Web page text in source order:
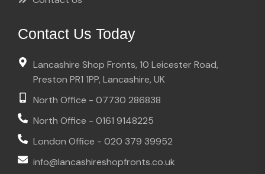
Contact Us Today
Lancashire Shop Fronts, 10 Leicester Road,
Preston PR1 1PP, Lancashire, UK
North Office - 07730 286838
North Office - 0161 9148225
London Office - 020 379 39952
info@lancashireshopfronts.co.uk